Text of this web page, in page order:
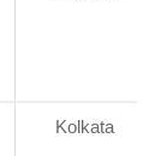
Kolkata